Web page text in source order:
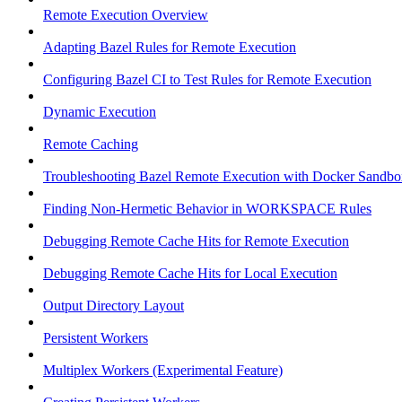
Remote Execution Overview
Adapting Bazel Rules for Remote Execution
Configuring Bazel CI to Test Rules for Remote Execution
Dynamic Execution
Remote Caching
Troubleshooting Bazel Remote Execution with Docker
Finding Non-Hermetic Behavior in WORKSPACE Rules
Debugging Remote Cache Hits for Remote Execution
Debugging Remote Cache Hits for Local Execution
Output Directory Layout
Persistent Workers
Multiplex Workers (Experimental Feature)